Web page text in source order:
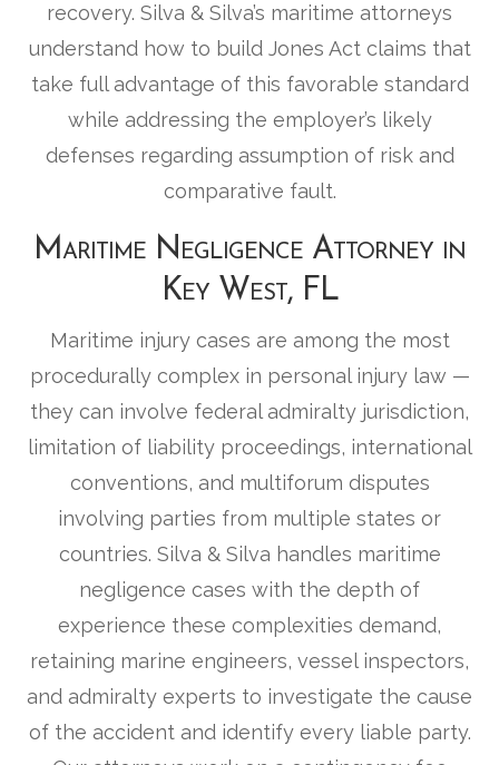
recovery. Silva & Silva’s maritime attorneys
understand how to build Jones Act claims that
take full advantage of this favorable standard
while addressing the employer’s likely
defenses regarding assumption of risk and
comparative fault.
Maritime Negligence Attorney in
Key West, FL
Maritime injury cases are among the most
procedurally complex in personal injury law —
they can involve federal admiralty jurisdiction,
limitation of liability proceedings, international
conventions, and multiforum disputes
involving parties from multiple states or
countries. Silva & Silva handles maritime
negligence cases with the depth of
experience these complexities demand,
retaining marine engineers, vessel inspectors,
and admiralty experts to investigate the cause
of the accident and identify every liable party.